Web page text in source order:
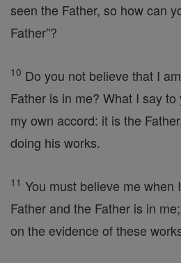
seen the Father, so how can
Father"?
10 Do you not believe that I
Father is in me? What I say
my own accord: it is the
doing his works.
11 You must believe me when
Father and the Father is in
on the evidence of these